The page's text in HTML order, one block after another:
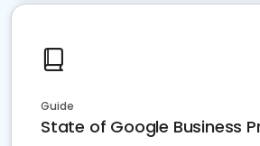
Guide
State of Google Business